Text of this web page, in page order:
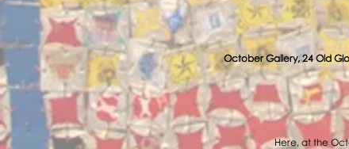
October Gallery, 24 Old
Here, at the